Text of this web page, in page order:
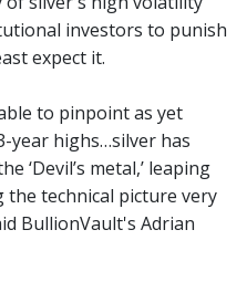
investors to punish
expect it.
to pinpoint as yet
year highs…silver has
‘Devil’s metal,’ leaping
technical picture very
BullionVault's Adrian